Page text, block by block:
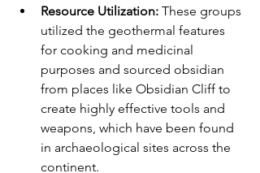
Resource Utilization: These groups
utilized the geothermal features
for cooking and medicinal
purposes and sourced obsidian
from places like Obsidian Cliff to
create highly effective tools and
weapons, which have been found
in archaeological sites across the
continent.